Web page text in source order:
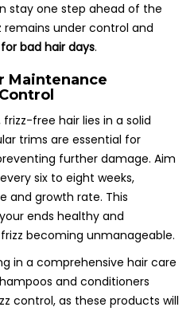
stay one step ahead of the
under control and
bad hair days.
Maintenance
free hair lies in a solid
trims are essential for
further damage. Aim
six to eight weeks,
and growth rate. This
ends healthy and
becoming unmanageable.
in a comprehensive hair care
and conditioners
control, as these products will